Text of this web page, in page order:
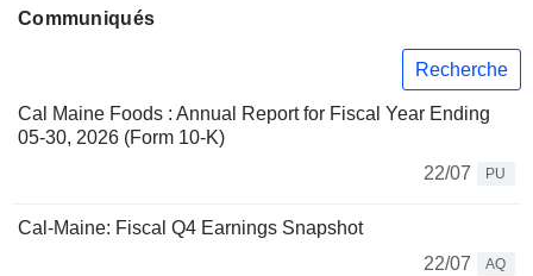
Communiqués
Recherche
Cal Maine Foods : Annual Report for Fiscal Year Ending
05-30, 2026 (Form 10-K)
22/07
PU
Cal-Maine: Fiscal Q4 Earnings Snapshot
22/07
AQ